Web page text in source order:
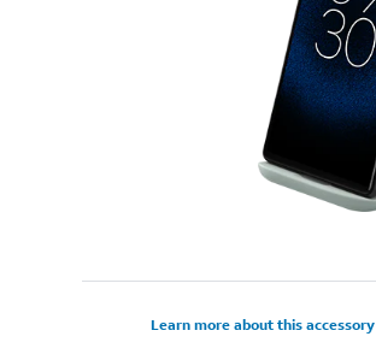
Learn more about this accessory